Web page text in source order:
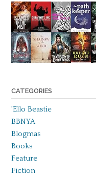
CATEGORIES
'Ello Beastie
BBNYA
Blogmas
Books
Feature
Fiction